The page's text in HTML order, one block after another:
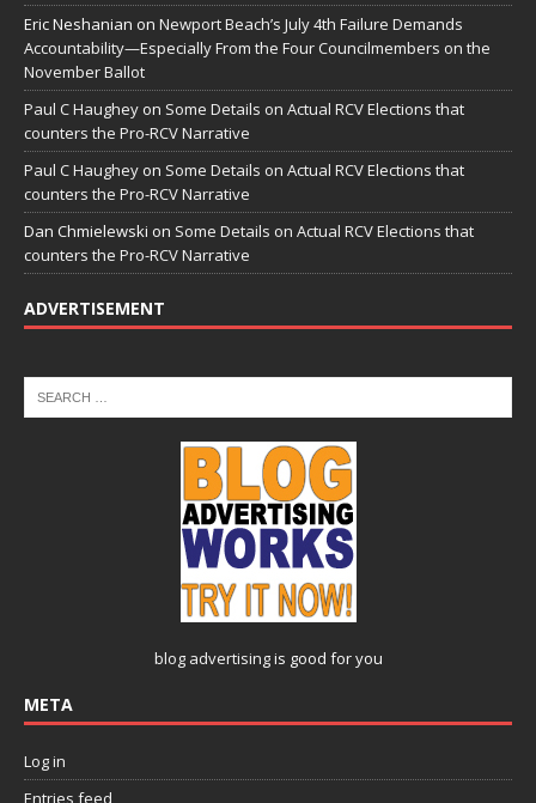
Eric Neshanian on Newport Beach’s July 4th Failure Demands
Accountability—Especially From the Four Councilmembers on the
November Ballot
Paul C Haughey on Some Details on Actual RCV Elections that
counters the Pro-RCV Narrative
Paul C Haughey on Some Details on Actual RCV Elections that
counters the Pro-RCV Narrative
Dan Chmielewski on Some Details on Actual RCV Elections that
counters the Pro-RCV Narrative
ADVERTISEMENT
blog advertisingis good for you
META
Log in
Entries feed